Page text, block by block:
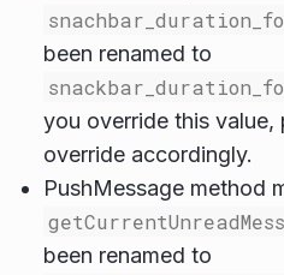
been renamed to
you override this value,
override accordingly.
PushMessage method
been renamed to